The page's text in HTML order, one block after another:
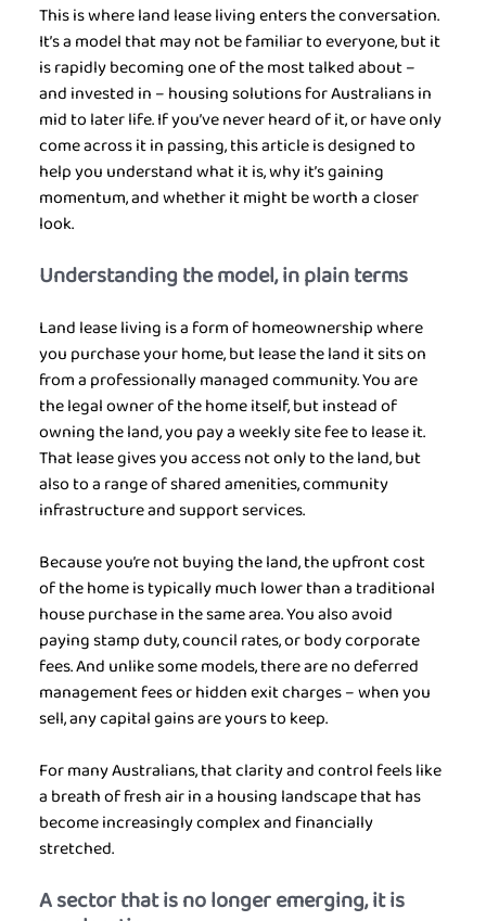
This is where land lease living enters the conversation.
It’s a model that may not be familiar to everyone, but it
is rapidly becoming one of the most talked about –
and invested in – housing solutions for Australians in
mid to later life. If you’ve never heard of it, or have only
come across it in passing, this article is designed to
help you understand what it is, why it’s gaining
momentum, and whether it might be worth a closer
look.
Understanding the model, in plain terms
Land lease living is a form of homeownership where
you purchase your home, but lease the land it sits on
from a professionally managed community. You are
the legal owner of the home itself, but instead of
owning the land, you pay a weekly site fee to lease it.
That lease gives you access not only to the land, but
also to a range of shared amenities, community
infrastructure and support services.
Because you’re not buying the land, the upfront cost
of the home is typically much lower than a traditional
house purchase in the same area. You also avoid
paying stamp duty, council rates, or body corporate
fees. And unlike some models, there are no deferred
management fees or hidden exit charges – when you
sell, any capital gains are yours to keep.
For many Australians, that clarity and control feels like
a breath of fresh air in a housing landscape that has
become increasingly complex and financially
stretched.
A sector that is no longer emerging, it is